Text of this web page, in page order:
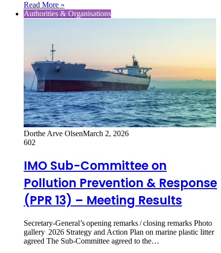
Read More »
Authorities & Organisations
Dorthe Arve OlsenMarch 2, 2026
602
IMO Sub-Committee on
Pollution Prevention & Response
(PPR 13) – Meeting Results
Secretary-General’s opening remarks / closing remarks Photo
gallery 2026 Strategy and Action Plan on marine plastic litter
agreed The Sub-Committee agreed to the…